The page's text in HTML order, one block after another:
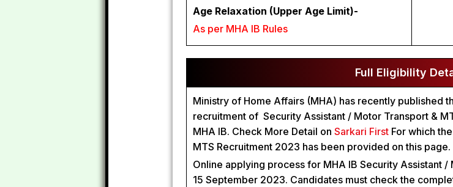
Age Relaxation (Upper Age Limit)-
As per MHA IB Rules
Full Eligibility
Ministry of Home Affairs (MHA) has recently published
recruitment of Security Assistant / Motor Transport &
MHA IB. Check More Detail on Sarkari First For which
MTS Recruitment 2023 has been provided on this page.
Online applying process for MHA IB Security Assistant
15 September 2023. Candidates must check the